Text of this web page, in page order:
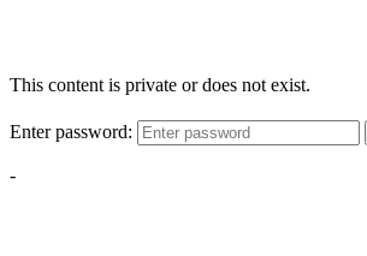
This content is private or does not exist.
Enter password:
-